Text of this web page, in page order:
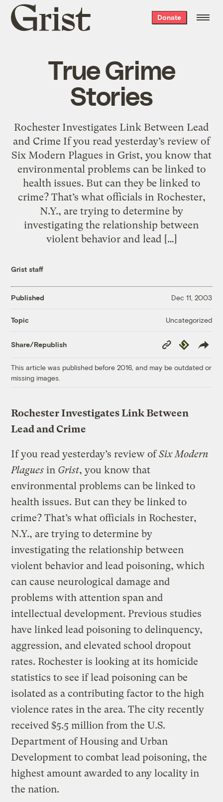
Grist
home
Donate
True Grime
Stories
Rochester Investigates Link Between Lead
and Crime If you read yesterday’s review of
Six Modern Plagues in Grist, you know that
environmental problems can be linked to
health issues. But can they be linked to
crime? That’s what officials in Rochester,
N.Y., are trying to determine by
investigating the relationship between
violent behavior and lead […]
Grist staff
Published Dec 11, 2003
Topic Uncategorized
Share/Republish
Copy
Link
Republish
This article was published before 2016, and may be outdated or
missing images.
Rochester Investigates Link Between
Lead and Crime
If you read yesterday’s review ofSix Modern
Plagues in Grist, you know that
environmental problems can be linked to
health issues. But can they be linked to
crime? That’s what officials in Rochester,
N.Y., are trying to determine by
investigating the relationship between
violent behavior and lead poisoning, which
can cause neurological damage and
problems with attention span and
intellectual development. Previous studies
have linked lead poisoning to delinquency,
aggression, and elevated school dropout
rates. Rochester is looking at its homicide
statistics to see if lead poisoning can be
isolated as a contributing factor to the high
violence rates in the area. The city recently
received $5.5 million from the U.S.
Department of Housing and Urban
Development to combat lead poisoning, the
highest amount awarded to any locality in
the nation.